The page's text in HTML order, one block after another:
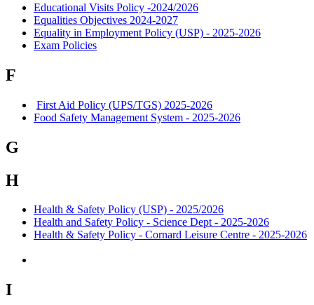
Educational Visits Policy -2024/2026
Equalities Objectives 2024-2027
Equality in Employment Policy (USP) - 2025-2026
Exam Policies
F
First Aid Policy (UPS/TGS) 2025-2026
Food Safety Management System - 2025-2026
G
H
Health & Safety Policy (USP) - 2025/2026
Health and Safety Policy - Science Dept - 2025-2026
Health & Safety Policy - Cornard Leisure Centre - 2025-2026
I